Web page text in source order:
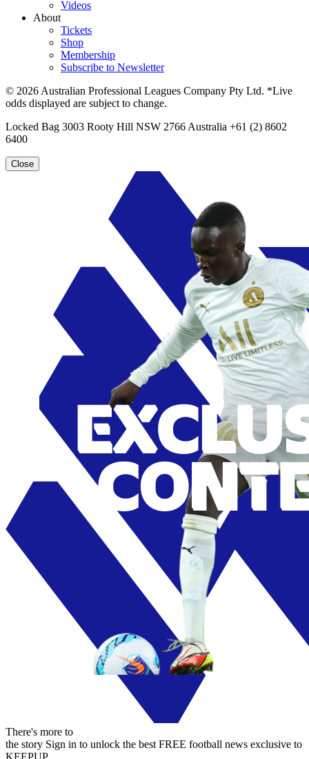
Videos
About
Tickets
Shop
Membership
Subscribe to Newsletter
© 2026 Australian Professional Leagues Company Pty Ltd. *Live
odds displayed are subject to change.
Locked Bag 3003 Rooty Hill NSW 2766 Australia +61 (2) 8602
6400
Close
There's more to
the story Sign in to unlock the best FREE football news exclusive to
KEEPUP